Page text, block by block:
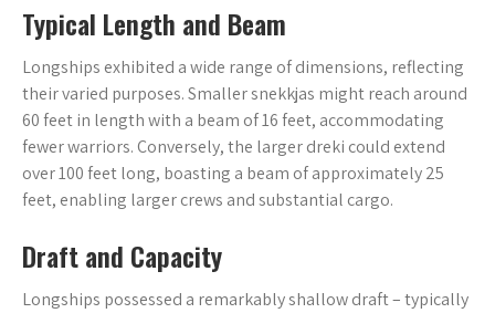
Typical Length and Beam
Longships exhibited a wide range of dimensions, reflecting
their varied purposes. Smaller snekkjas might reach around
60 feet in length with a beam of 16 feet, accommodating
fewer warriors. Conversely, the larger dreki could extend
over 100 feet long, boasting a beam of approximately 25
feet, enabling larger crews and substantial cargo.
Draft and Capacity
Longships possessed a remarkably shallow draft – typically